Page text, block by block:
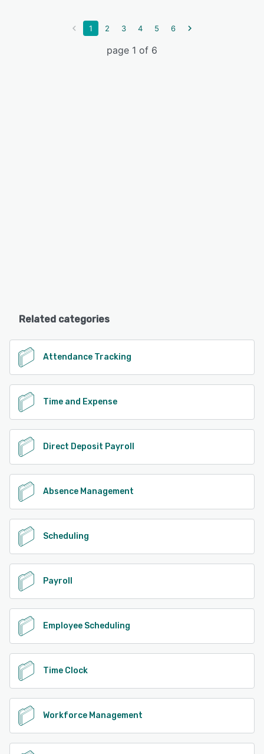
1 2 3 4 5 6
page 1 of 6
Related categories
Attendance Tracking
Time and Expense
Direct Deposit Payroll
Absence Management
Scheduling
Payroll
Employee Scheduling
Time Clock
Workforce Management